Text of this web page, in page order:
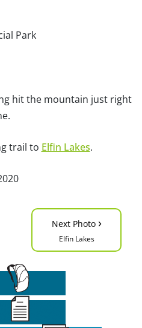
Park
hit the mountain just right
trail to Elfin Lakes.
Next Photo ›
Elfin Lakes